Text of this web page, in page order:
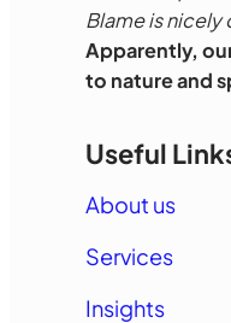
Blame is nicely
Apparently,
to nature and
Useful
About us
Services
Insights